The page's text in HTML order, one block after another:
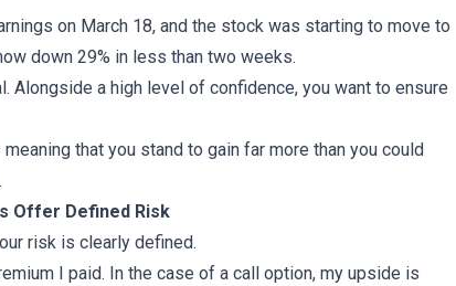
on March 18, and the stock was starting to move to
down 29% in less than two weeks.
Alongside a high level of confidence, you want to ensure
that you stand to gain far more than you could
Offer Defined Risk
risk is clearly defined.
I paid. In the case of a call option, my upside is